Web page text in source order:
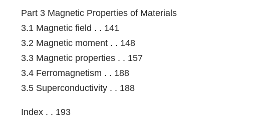
Part 3 Magnetic Properties of Materials
3.1 Magnetic field . . 141
3.2 Magnetic moment . . 148
3.3 Magnetic properties . . 157
3.4 Ferromagnetism . . 188
3.5 Superconductivity . . 188
Index . . 193